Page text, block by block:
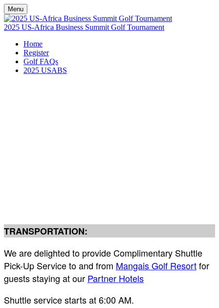
Menu
2025 US-Africa Business Summit Golf Tournament
Home
Register
Golf FAQs
2025 USABS
TRANSPORTATION:
We are delighted to provide Complimentary Shuttle
Pick-Up Service to and from Mangais Golf Resortfor
guests staying at our Partner Hotels
Shuttle service starts at 6:00 AM.